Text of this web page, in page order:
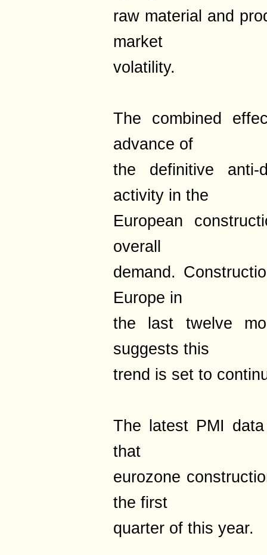
raw material and
market
volatility.
The combined
advance of
the definitive anti-
activity in the
European
overall
demand.
Europe in
the last twelve
suggests this
trend is set to
The latest PMI
that
eurozone
the first
quarter of this year.